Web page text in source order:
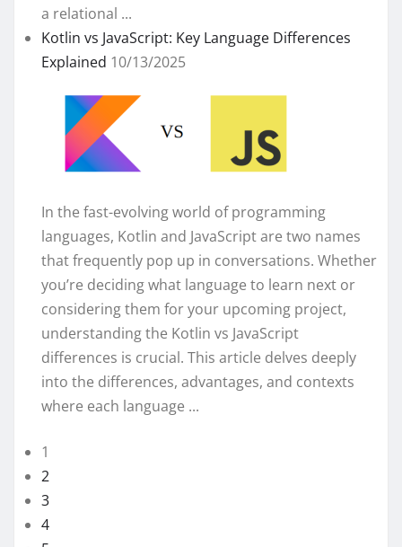
a relational ...
Kotlin vs JavaScript: Key Language Differences
Explained 10/13/2025
In the fast-evolving world of programming
languages, Kotlin and JavaScript are two names
that frequently pop up in conversations. Whether
you’re deciding what language to learn next or
considering them for your upcoming project,
understanding the Kotlin vs JavaScript
differences is crucial. This article delves deeply
into the differences, advantages, and contexts
where each language ...
1
2
3
4